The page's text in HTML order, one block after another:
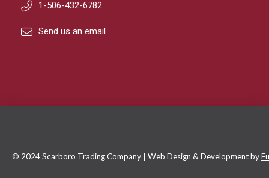
1-506-432-6782
Send us an email
© 2024 Scarboro Trading Company | Web Design & Development by